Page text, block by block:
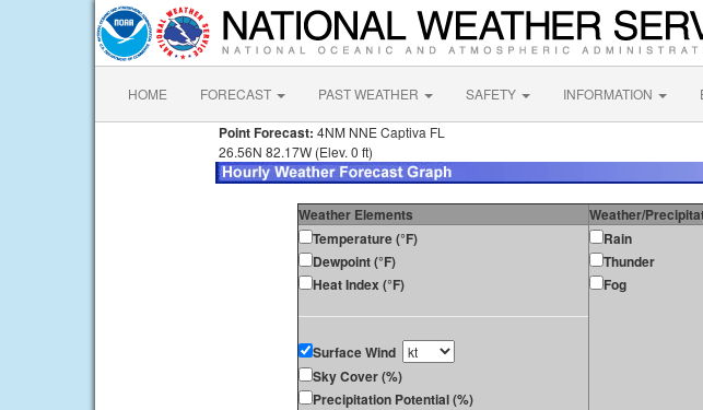
HOME FORECAST PAST WEATHER SAFETY INFORMATION
Point Forecast: 4NM NNE Captiva FL
26.56N 82.17W (Elev. 0 ft)
Weather Elements Weather/
Temperature (°F)
Dewpoint (°F)
Heat Index (°F)
Surface Wind
Sky Cover (%)
Precipitation Potential (%)
Rain
Thunder
Fog